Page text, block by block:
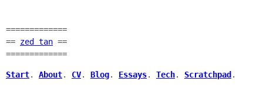
=============
== zed tan ==
=============
Start. About. CV. Blog. Essays. Tech. Scratchpad .